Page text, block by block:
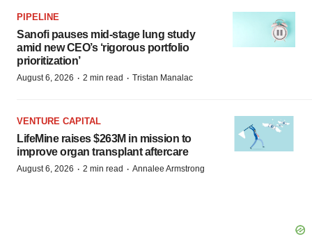
PIPELINE
Sanofi pauses mid-stage lung study
amid new CEO’s ‘rigorous portfolio
prioritization’
August 6, 2026 · 2 min read · Tristan Manalac
VENTURE CAPITAL
LifeMine raises $263M in mission to
improve organ transplant aftercare
August 6, 2026 · 2 min read · Annalee Armstrong